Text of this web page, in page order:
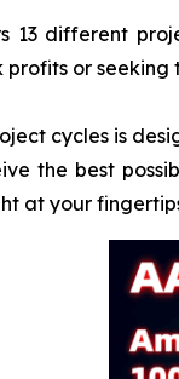
13 different
or
cycles is
the best
at your